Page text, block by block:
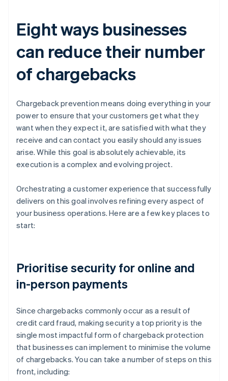
Eight ways businesses
can reduce their number
of chargebacks
Chargeback prevention means doing everything in your
power to ensure that your customers get what they
want when they expect it, are satisfied with what they
receive and can contact you easily should any issues
arise. While this goal is absolutely achievable, its
execution is a complex and evolving project.
Orchestrating a customer experience that successfully
delivers on this goal involves refining every aspect of
your business operations. Here are a few key places to
start:
Prioritise security for online and
in-person payments
Since chargebacks commonly occur as a result of
credit card fraud, making security a top priority is the
single most impactful form of chargeback protection
that businesses can implement to minimise the volume
of chargebacks. You can take a number of steps on this
front, including: